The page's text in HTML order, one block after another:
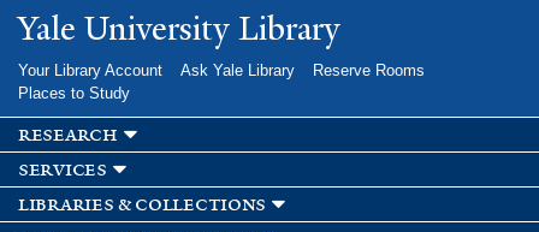
Skip to
main
Yale University Library
Your Library Account Ask Yale Library
Reserve Rooms
Places to Study
research
services
libraries & collections